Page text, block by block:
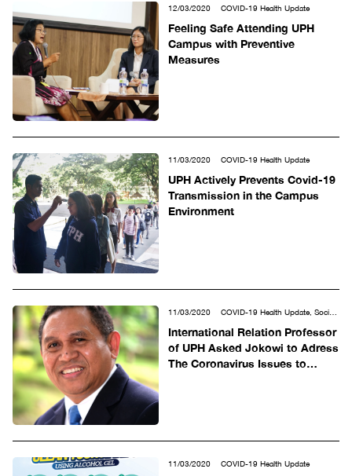
12/03/2020 COVID-19 Health Update
Feeling Safe Attending UPH
Campus with Preventive
Measures
11/03/2020 COVID-19 Health Update
UPH Actively Prevents Covid-19
Transmission in the Campus
Environment
11/03/2020
International Relation Professor
of UPH Asked Jokowi to Adress
The Coronavirus Issues to
11/03/2020 COVID-19 Health Update